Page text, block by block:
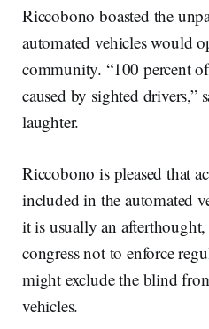
Riccobono boasted the
automated vehicles would
community. “100 percent
caused by sighted drivers,”
laughter.
Riccobono is pleased that
included in the automated
it is usually an afterthought,
congress not to enforce
might exclude the blind
vehicles.